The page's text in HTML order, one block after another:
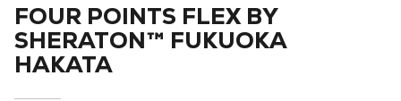
FOUR POINTS FLEX BY
SHERATON™ FUKUOKA
HAKATA